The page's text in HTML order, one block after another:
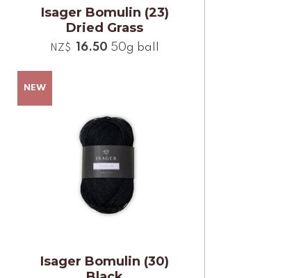
Isager Bomulin (23)
Dried Grass
NZ$ 16.50 50g ball
Isager Bomulin (30)